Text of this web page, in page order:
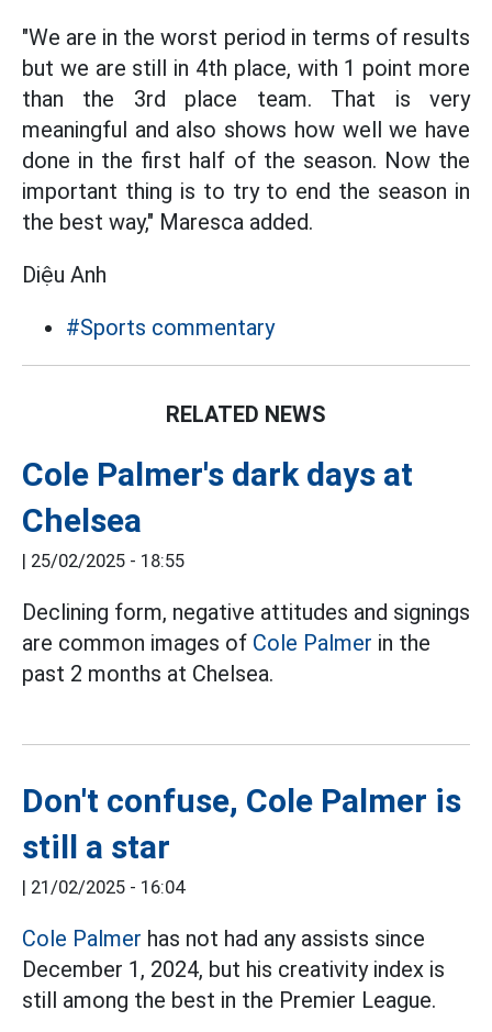
"We are in the worst period in terms of results
but we are still in 4th place, with 1 point more
than the 3rd place team. That is very
meaningful and also shows how well we have
done in the first half of the season. Now the
important thing is to try to end the season in
the best way," Maresca added.
Diệu Anh
#Sports commentary
RELATED NEWS
Cole Palmer's dark days at
Chelsea
25/02/2025 - 18:55
Declining form, negative attitudes and signings
are common images of Cole Palmer in the
past 2 months at Chelsea.
Don't confuse, Cole Palmer is
still a star
21/02/2025 - 16:04
Cole Palmer has not had any assists since
December 1, 2024, but his creativity index is
still among the best in the Premier League.